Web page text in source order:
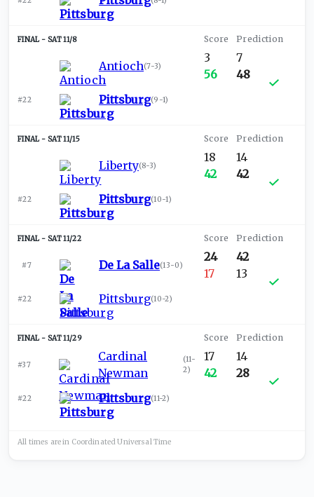
SAT 11/8
Antioch(7-3)
#22 Pittsburg(9-1)
3
56
7
48
SAT 11/15
Liberty(8-3)
#22 Pittsburg(10-1)
18
42
14
42
SAT 11/22
#7 De La Salle(13-0)
#22 Pittsburg(10-2)
24
17
42
13
SAT 11/29
#37
Cardinal
Newman
(11-
2)
#22 Pittsburg(11-2)
17
42
14
28
All times are in Coordinated UniversalTime